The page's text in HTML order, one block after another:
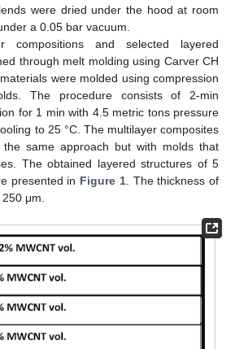
were dried under the hood at room
a 0.05 bar vacuum.
compositions and selected layered
through melt molding using Carver CH
were molded using compression
The procedure consists of 2-min
for 1 min with 4.5 metric tons pressure
to 25 °C. The multilayer composites
same approach but with molds that
The obtained layered structures of 5
presented in Figure 1. The thickness of
μm.